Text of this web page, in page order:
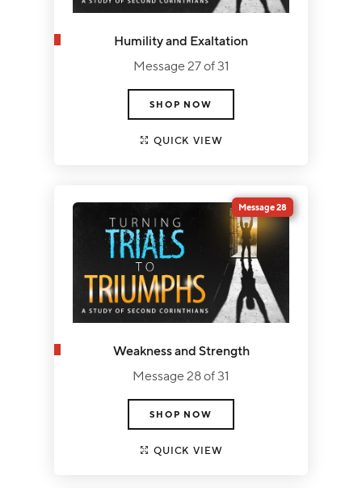
Humility and Exaltation
Message 27 of 31
SHOP NOW
QUICK VIEW
Message 28
Weakness and Strength
Message 28 of 31
SHOP NOW
QUICK VIEW